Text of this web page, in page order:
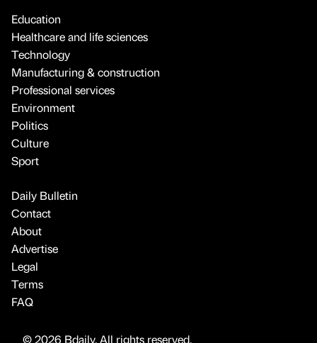
Education
Healthcare and life sciences
Technology
Manufacturing & construction
Professional services
Environment
Politics
Culture
Sport
Daily Bulletin
Contact
About
Advertise
Legal
Terms
FAQ
© 2026 Bdaily. All rights reserved.